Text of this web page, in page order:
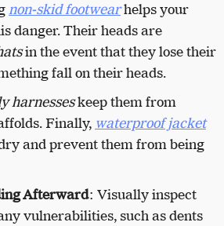
non-skid footwearhelps your
danger. Their heads are
in the event that they lose their
fall on their heads.
harnesseskeep them from
Finally, waterproof jacket
and prevent them from being
Afterward: Visually inspect
vulnerabilities, such as dents